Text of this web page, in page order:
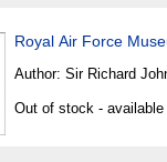
Royal Air Force
Author: Sir Richard
Out of stock -